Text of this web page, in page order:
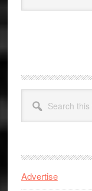
this
website
Advertise